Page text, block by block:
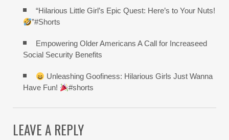
“Hilarious Little Girl’s Epic Quest: Here’s to Your Nuts!
”#Shorts
Empowering Older Americans A Call for Increaseed
Social Security Benefits
Unleashing Goofiness: Hilarious Girls Just Wanna
Have Fun!
#shorts
LEAVE A REPLY